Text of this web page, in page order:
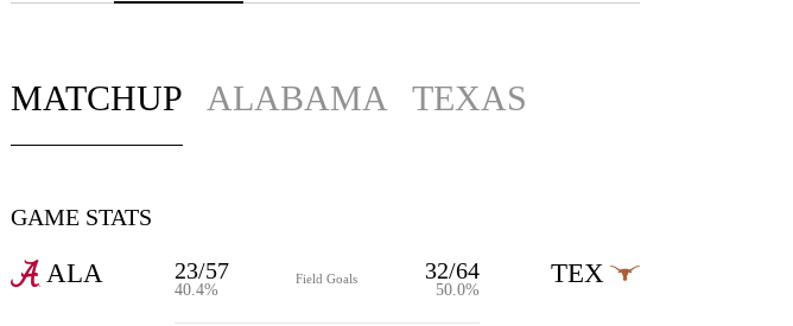
MATCHUP ALABAMA TEXAS
GAME STATS
ALA 23/57
40.4%
Field Goals 32/64
50.0%
TEX